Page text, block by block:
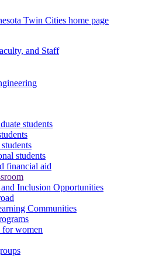
Twin Cities home page
and Staff
students
students
financial aid
Inclusion Opportunities
Communities
for women